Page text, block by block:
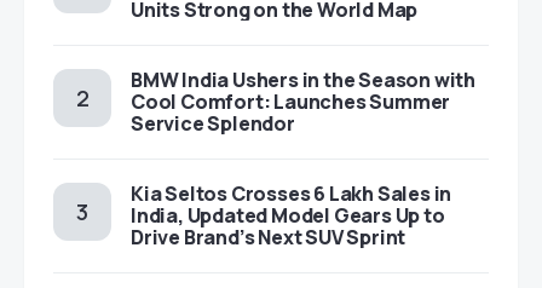
Units Strong on the World Map
BMW India Ushers in the Season with
Cool Comfort: Launches Summer
Service Splendor
Kia Seltos Crosses 6 Lakh Sales in
India, Updated Model Gears Up to
Drive Brand’s Next SUV Sprint